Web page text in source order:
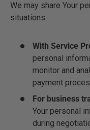
We may share Your
situations:
With Service
personal
monitor and
payment
For business
Your personal
during